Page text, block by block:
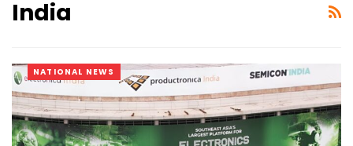
India
NATIONAL NEWS